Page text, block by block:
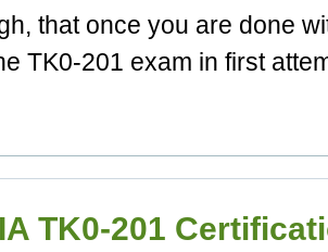
that once you are done
TK0-201 exam in first
TK0-201